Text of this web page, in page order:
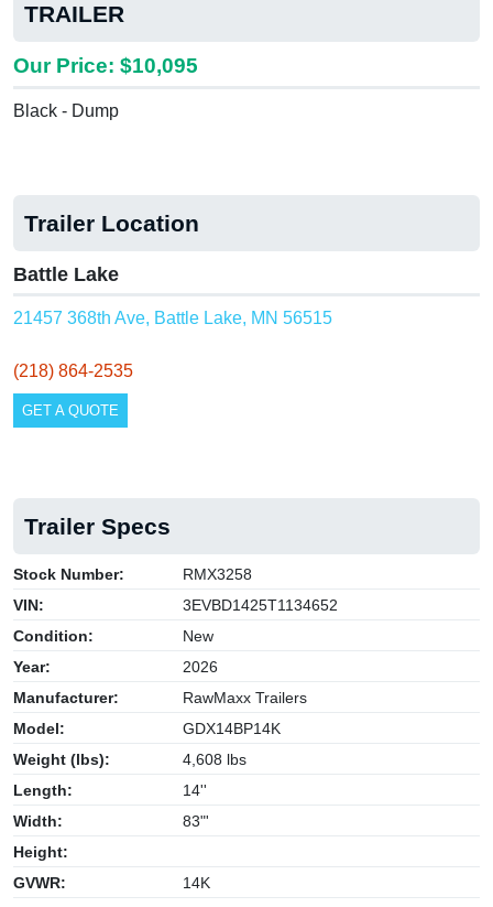
TRAILER
Our Price: $10,095
Black - Dump
Trailer Location
Battle Lake
21457 368th Ave, Battle Lake, MN 56515
(218) 864-2535
GET A QUOTE
Trailer Specs
Stock Number:
RMX3258
VIN:
3EVBD1425T1134652
Condition:
New
Year:
2026
Manufacturer:
RawMaxx Trailers
Model:
GDX14BP14K
Weight (lbs):
4,608 lbs
Length:
14''
Width:
83"'
Height:
GVWR:
14K